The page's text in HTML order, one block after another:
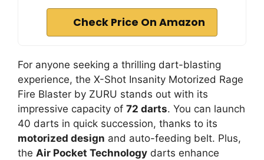
Check Price On Amazon
For anyone seeking a thrilling dart-blasting
experience, the X-Shot Insanity Motorized Rage
Fire Blaster by ZURU stands out with its
impressive capacity of 72 darts. You can launch
40 darts in quick succession, thanks to its
motorized design and auto-feeding belt. Plus,
the Air Pocket Technology darts enhance